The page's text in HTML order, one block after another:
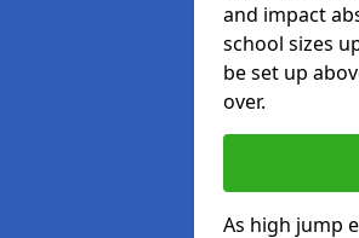
and impact
school sizes
be set up
over.
As high jump